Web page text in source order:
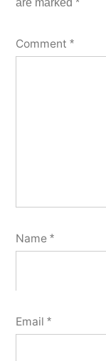
Comment *
Name *
Email *